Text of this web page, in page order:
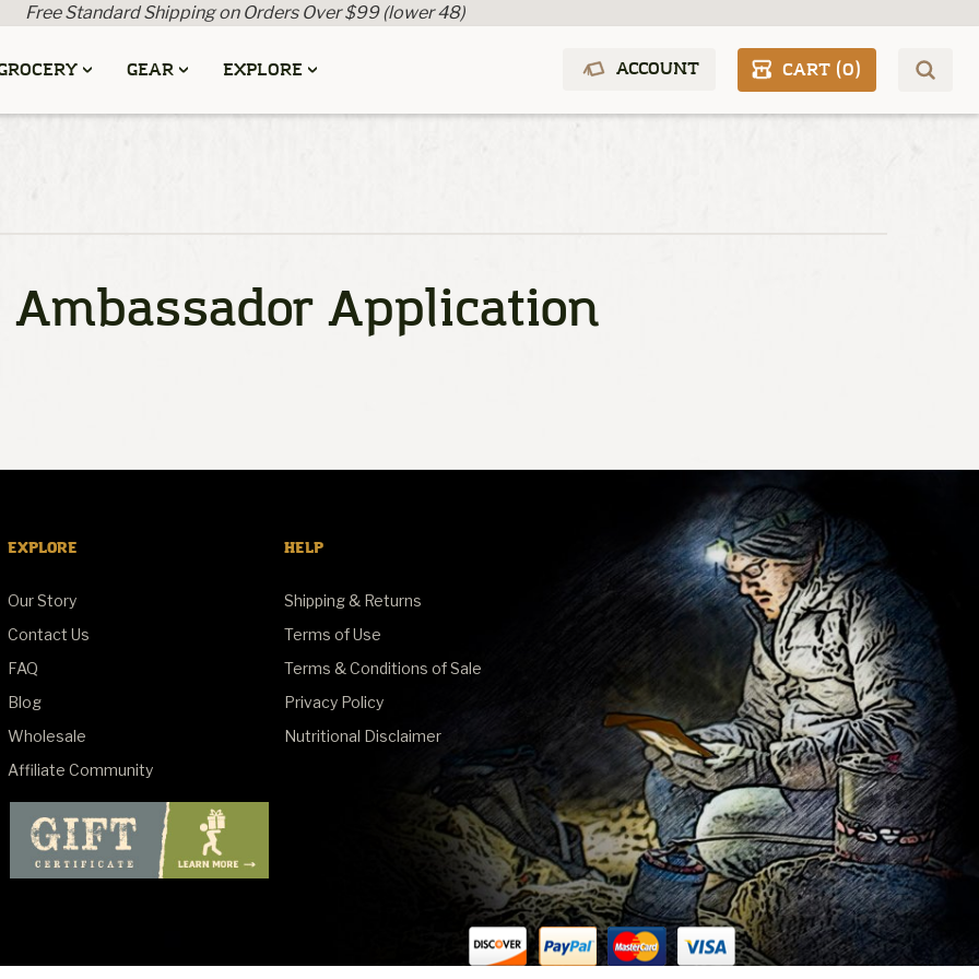
Free Standard Shipping on Orders Over $99 (lower 48)
GEAR EXPLORE ACCOUNT CART (0)
Application
EXPLORE
Our Story
Contact Us
FAQ
Blog
Wholesale
Affiliate Community
HELP
Shipping & Returns
Terms of Use
Terms & Conditions of Sale
Privacy Policy
Nutritional Disclaimer